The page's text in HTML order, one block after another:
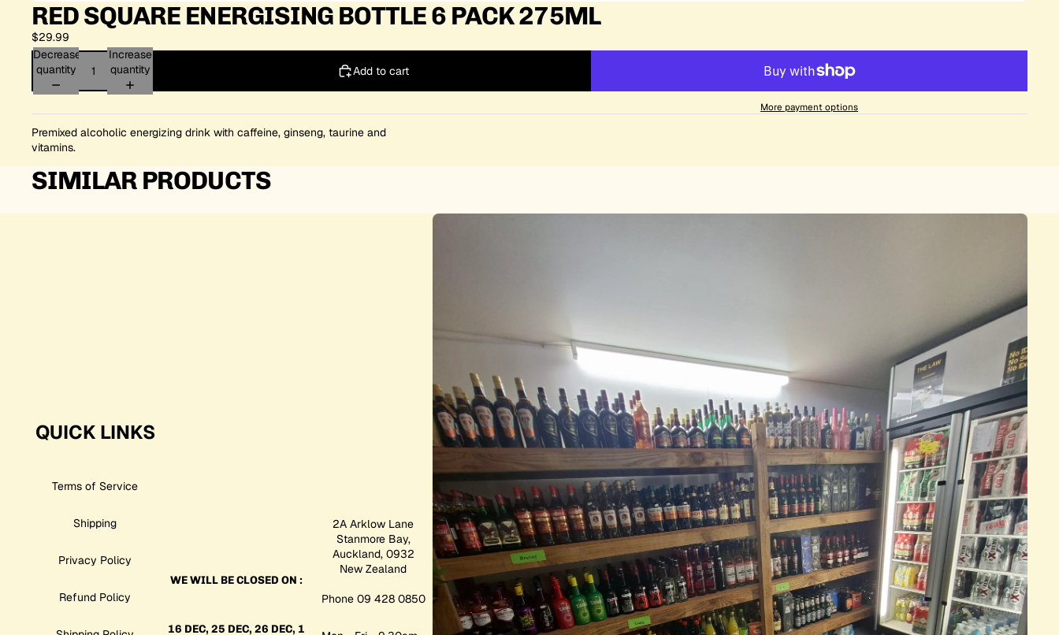
RED SQUARE ENERGISING BOTTLE 6 PACK 275ML
$29.99
Decrease
quantity
Increase
quantity
Add to cart
More payment options
Premixed alcoholic energizing drink with caffeine, ginseng, taurine and
vitamins.
SIMILAR PRODUCTS
QUICK LINKS
Terms of Service
Shipping
Privacy Policy
Refund Policy
WE WILL BE CLOSED ON :
16 DEC, 25 DEC, 26 DEC, 1
2A Arklow Lane
Stanmore Bay,
Auckland, 0932
New Zealand
Phone 09 428 0850